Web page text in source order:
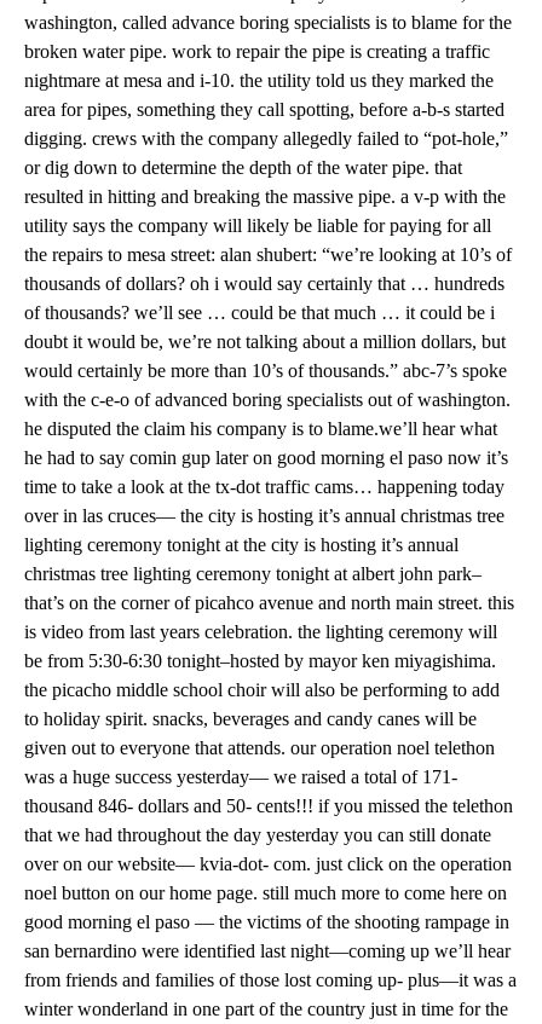
washington, called advance boring specialists is to blame for the
broken water pipe. work to repair the pipe is creating a traffic
nightmare at mesa and i-10. the utility told us they marked the
area for pipes, something they call spotting, before a-b-s started
digging. crews with the company allegedly failed to “pot-hole,”
or dig down to determine the depth of the water pipe. that
resulted in hitting and breaking the massive pipe. a v-p with the
utility says the company will likely be liable for paying for all
the repairs to mesa street: alan shubert: “we’re looking at 10’s of
thousands of dollars? oh i would say certainly that … hundreds
of thousands? we’ll see … could be that much … it could be i
doubt it would be, we’re not talking about a million dollars, but
would certainly be more than 10’s of thousands.” abc-7’s spoke
with the c-e-o of advanced boring specialists out of washington.
he disputed the claim his company is to blame.we’ll hear what
he had to say comin gup later on good morning el paso now it’s
time to take a look at the tx-dot traffic cams… happening today
over in las cruces— the city is hosting it’s annual christmas tree
lighting ceremony tonight at the city is hosting it’s annual
christmas tree lighting ceremony tonight at albert john park–
that’s on the corner of picahco avenue and north main street. this
is video from last years celebration. the lighting ceremony will
be from 5:30-6:30 tonight–hosted by mayor ken miyagishima.
the picacho middle school choir will also be performing to add
to holiday spirit. snacks, beverages and candy canes will be
given out to everyone that attends. our operation noel telethon
was a huge success yesterday— we raised a total of 171-
thousand 846- dollars and 50- cents!!! if you missed the telethon
that we had throughout the day yesterday you can still donate
over on our website— kvia-dot- com. just click on the operation
noel button on our home page. still much more to come here on
good morning el paso — the victims of the shooting rampage in
san bernardino were identified last night—coming up we’ll hear
from friends and families of those lost coming up- plus—it was a
winter wonderland in one part of the country just in time for the